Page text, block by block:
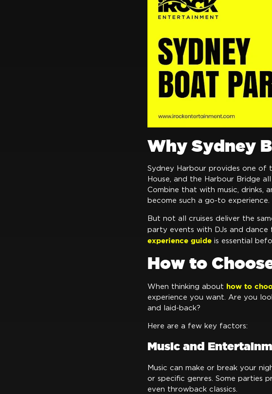
Why Sydney
Sydney Harbour provides one of
House, and the Harbour Bridge
Combine that with music, drinks,
become such a go-to experience.
But not all cruises deliver the
party events with DJs and dance
experience guide is essential
How to
When thinking about how to
experience you want. Are you
and laid-back?
Here are a few key factors:
Music and
Music can make or break your
or specific genres. Some parties
even throwback classics.